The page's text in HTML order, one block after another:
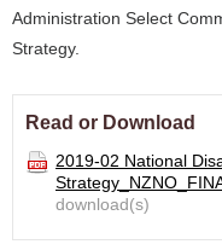
Administration Select
Strategy.
Read or Download
2019-02 National
download(s)